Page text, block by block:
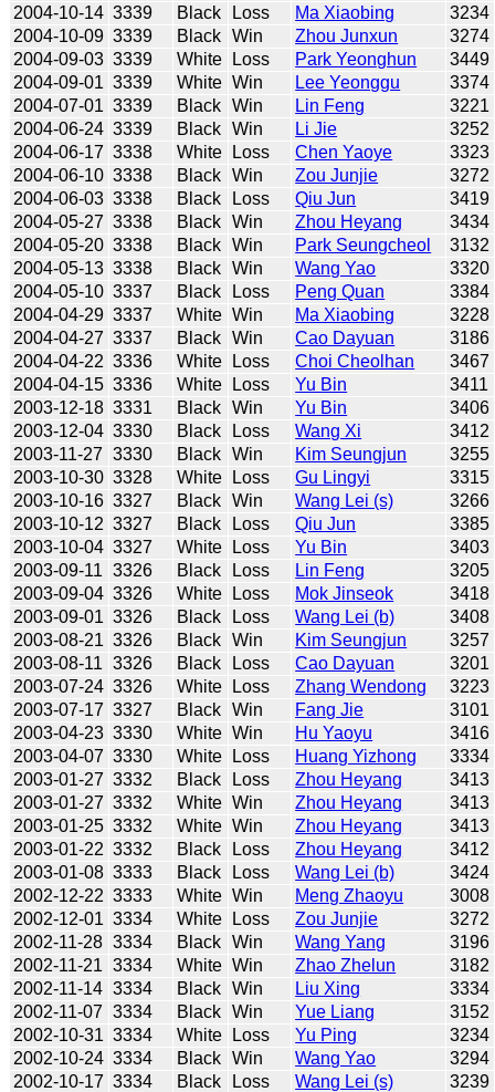
2004-10-14 3339 Black Loss Ma Xiaobing
3234
2004-10-09 3339 Black Win Zhou Junxun
3274
2004-09-03 3339 White Loss Park Yeonghun
3449
2004-09-01 3339 White Win Lee Yeonggu
3374
2004-07-01 3339 Black Win Lin Feng
3221
2004-06-24 3339 Black Win Li Jie
3252
2004-06-17 3338 White Loss Chen Yaoye
3323
2004-06-10 3338 Black Win Zou Junjie
3272
2004-06-03 3338 Black Loss Qiu Jun
3419
2004-05-27 3338 Black Win Zhou Heyang
3434
2004-05-20 3338 Black Win Park Seungcheol
3132
2004-05-13 3338 Black Win Wang Yao
3320
2004-05-10 3337 Black Loss Peng Quan
3384
2004-04-29 3337 White Win Ma Xiaobing
3228
2004-04-27 3337 Black Win Cao Dayuan
3186
2004-04-22 3336 White Loss Choi Cheolhan
3467
2004-04-15 3336 White Loss Yu Bin
3411
2003-12-18 3331 Black Win Yu Bin
3406
2003-12-04 3330 Black Loss Wang Xi
3412
2003-11-27 3330 Black Win Kim Seungjun
3255
2003-10-30 3328 White Loss Gu Lingyi
3315
2003-10-16 3327 Black Win Wang Lei (s)
3266
2003-10-12 3327 Black Loss Qiu Jun
3385
2003-10-04 3327 White Loss Yu Bin
3403
2003-09-11 3326 Black Loss Lin Feng
3205
2003-09-04 3326 White Loss Mok Jinseok
3418
2003-09-01 3326 Black Loss Wang Lei (b)
3408
2003-08-21 3326 Black Win Kim Seungjun
3257
2003-08-11 3326 Black Loss Cao Dayuan
3201
2003-07-24 3326 White Loss Zhang Wendong
3223
2003-07-17 3327 Black Win Fang Jie
3101
2003-04-23 3330 White Win Hu Yaoyu
3416
2003-04-07 3330 White Loss Huang Yizhong
3334
2003-01-27 3332 Black Loss Zhou Heyang
3413
2003-01-27 3332 White Win Zhou Heyang
3413
2003-01-25 3332 White Win Zhou Heyang
3413
2003-01-22 3332 Black Loss Zhou Heyang
3412
2003-01-08 3333 Black Loss Wang Lei (b)
3424
2002-12-22 3333 White Win Meng Zhaoyu
3008
2002-12-01 3334 White Loss Zou Junjie
3272
2002-11-28 3334 Black Win Wang Yang
3196
2002-11-21 3334 White Win Zhao Zhelun
3182
2002-11-14 3334 Black Win Liu Xing
3334
2002-11-07 3334 Black Win Yue Liang
3152
2002-10-31 3334 White Loss Yu Ping
3234
2002-10-24 3334 Black Win Wang Yao
3294
2002-10-17 3334 Black Loss Wang Lei (s)
3239